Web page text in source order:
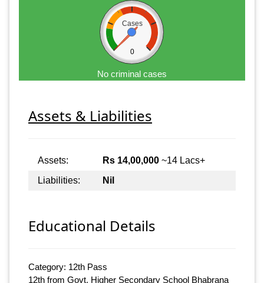
Cases
0
No criminal cases
Assets & Liabilities
Assets: Rs 14,00,000 ~14 Lacs+
Liabilities:
Nil
Educational Details
Category: 12th Pass
12th from Govt. Higher Secondary School Bhabrana